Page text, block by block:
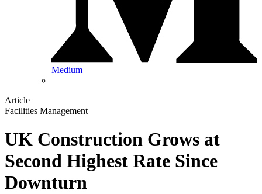
Medium
Article
Facilities Management
UK Construction Grows at
Second Highest Rate Since
Downturn